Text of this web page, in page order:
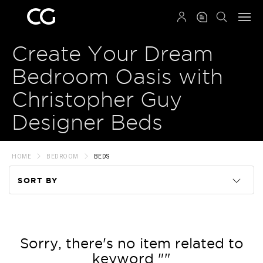
Create Your Dream
Bedroom Oasis with
Christopher Guy
Designer Beds
HOME BEDROOM BEDS
SORT BY
Price
Sorry, there's no item related to
keyword ""